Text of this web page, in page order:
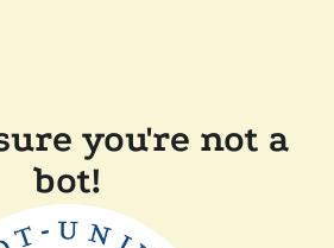
you're not a
bot!